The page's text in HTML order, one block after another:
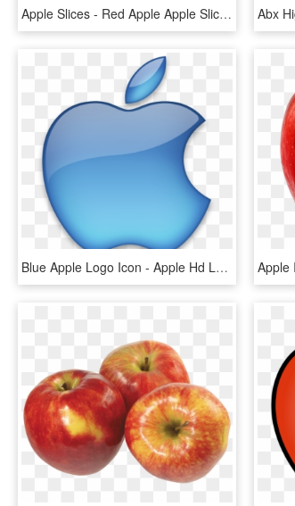
Apple Slices - Red Apple Apple Slices, HD Png Download
Blue Apple Logo Icon - Apple Hd Logo Png, Transparent Png